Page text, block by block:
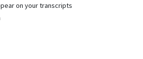
on your transcripts